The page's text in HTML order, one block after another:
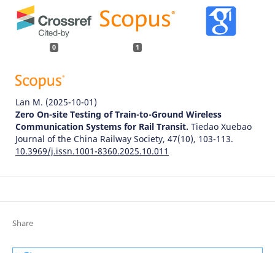
0 1
Lan M. (2025-10-01)
Zero On-site Testing of Train-to-Ground Wireless
Communication Systems for Rail Transit. Tiedao Xuebao
Journal of the China Railway Society, 47(10), 103-113.
10.3969/j.issn.1001-8360.2025.10.011
Share